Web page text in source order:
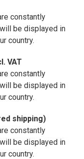
constantly
be displayed in
country.
VAT
constantly
be displayed in
country.
shipping)
constantly
be displayed in
country.